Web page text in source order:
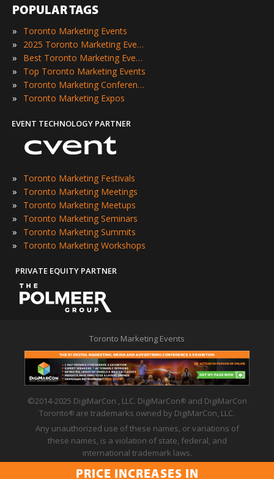
POPULAR TAGS
»
Toronto Marketing Events
» 2025 Toronto Marketing Events
» Best Toronto Marketing Events
» Top Toronto Marketing Events
» Toronto Marketing Conferences
» Toronto Marketing Expos
EVENT TECHNOLOGY PARTNER
» Toronto Marketing Festivals
» Toronto Marketing Meetings
» Toronto Marketing Meetups
» Toronto Marketing Seminars
» Toronto Marketing Summits
» Toronto Marketing Workshops
PRIVATE EQUITY PARTNER
Toronto Marketing Events
©2014-2025 DigiMarCon , LLC. DigiMarCon®
and DigiMarCon
Toronto®
are trademarks owned by DigiMarCon, LLC.
Any unauthorized use of these names, or variations of
these names, is a violation of state, federal, and
international trademark laws.
Privacy Policy | Code of Conduct | Terms of Use
PRICE INCREASES IN